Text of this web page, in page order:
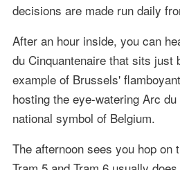
decisions are made run daily
After an hour inside, you can
du Cinquantenaire that sits just
example of Brussels'
hosting the eye-watering Arc
national symbol of Belgium.
The afternoon sees you hop on